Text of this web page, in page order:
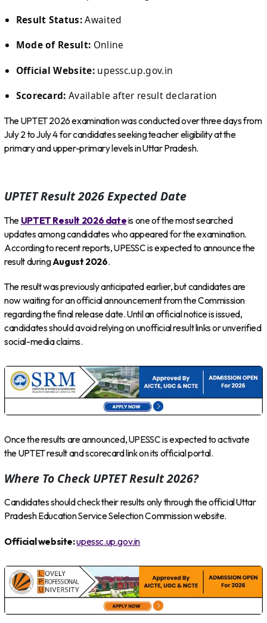
Result Status:Awaited
Mode of Result: Online
Official Website:upessc.up.gov.in
Scorecard: Available after result declaration
The UPTET 2026 examination was conducted over three days from
July 2 to July 4 for candidates seeking teacher eligibility at the
primary and upper-primary levels in Uttar Pradesh.
UPTET Result 2026 Expected Date
The UPTET Result 2026 dateis one of the most searched
updates among candidates who appeared for the examination.
According to recent reports, UPESSC is expected to announce the
result duringAugust 2026.
The result was previously anticipated earlier, but candidates are
now waiting for an official announcement from the Commission
regarding the final release date. Until an official notice is issued,
candidates should avoid relying on unofficial result links or unverified
social-media claims.
Once the results are announced, UPESSC is expected to activate
the UPTET result and scorecard link on its official portal.
Where To Check UPTET Result 2026?
Candidates should check their results only through the official Uttar
Pradesh Education Service Selection Commission website.
Official website:upessc.up.gov.in